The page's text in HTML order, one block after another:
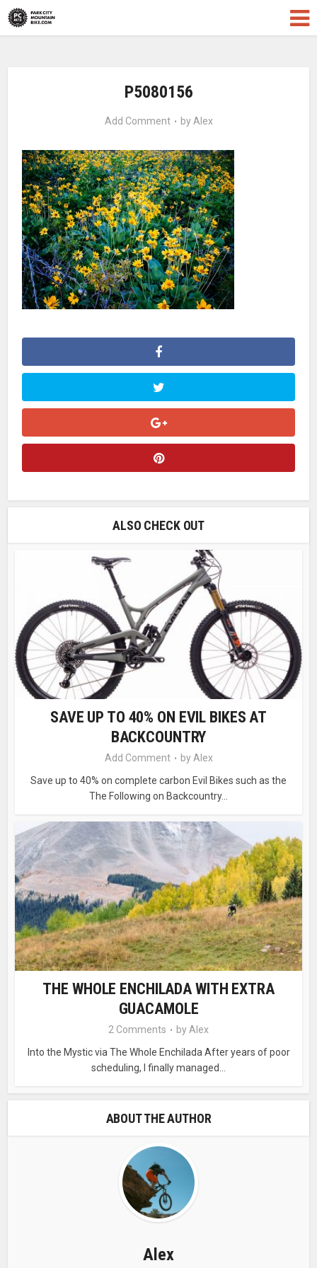
P5080156
Add Comment by Alex
ALSO CHECK OUT
SAVE UP TO 40% ON EVIL BIKES AT
BACKCOUNTRY
Add Comment by Alex
Save up to 40% on complete carbon Evil Bikes such as the
The Following on Backcountry...
THE WHOLE ENCHILADA WITH EXTRA
GUACAMOLE
2 Comments by Alex
Into the Mystic via The Whole Enchilada After years of poor
scheduling, I finally managed...
ABOUT THE AUTHOR
Alex